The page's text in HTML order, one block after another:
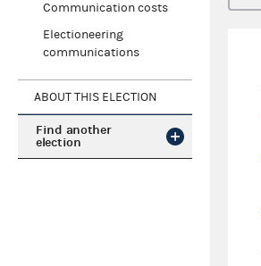
Communication costs
Electioneering
communications
ABOUT THIS ELECTION
Find another
election